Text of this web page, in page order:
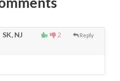
2 Reply
SK, NJ